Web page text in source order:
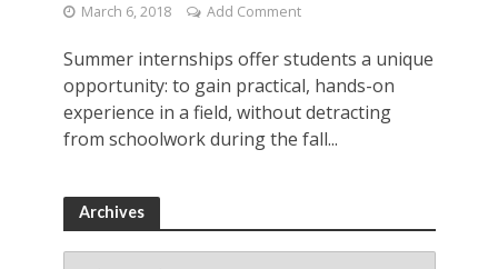
March 6, 2018 Add Comment
Summer internships offer students a unique
opportunity: to gain practical, hands-on
experience in a field, without detracting
from schoolwork during the fall...
Archives